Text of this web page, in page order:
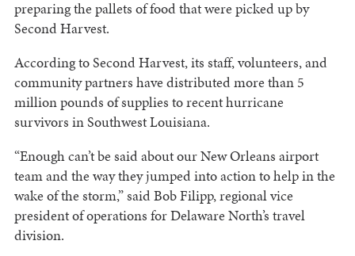
preparing the pallets of food that were picked up by
Second Harvest.
According to Second Harvest, its staff, volunteers, and
community partners have distributed more than 5
million pounds of supplies to recent hurricane
survivors in Southwest Louisiana.
“Enough can’t be said about our New Orleans airport
team and the way they jumped into action to help in the
wake of the storm,” said Bob Filipp, regional vice
president of operations for Delaware North’s travel
division.